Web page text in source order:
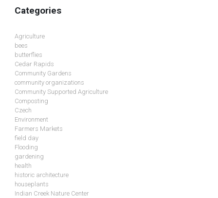
Categories
Agriculture
bees
butterflies
Cedar Rapids
Community Gardens
community organizations
Community Supported Agriculture
Composting
Czech
Environment
Farmers Markets
field day
Flooding
gardening
health
historic architecture
houseplants
Indian Creek Nature Center